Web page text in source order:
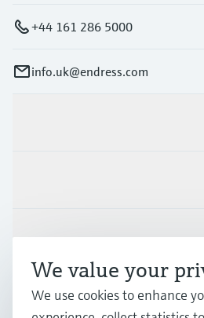
+44 161 286 5000
info.uk@endress.com
Support
Company
We value your
We use cookies to enhance